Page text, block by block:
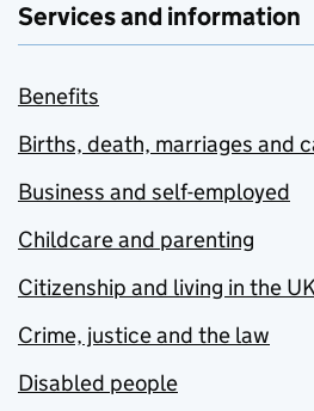
Services and information
Benefits
Births, death, marriages and
Business and self-employed
Childcare and parenting
Citizenship and living in the
Crime, justice and the law
Disabled people